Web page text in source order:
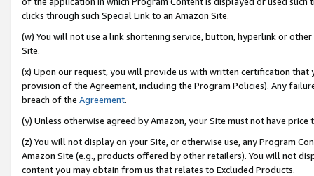
clicks through such Special Link to an Amazon Site.
(w) You will not use a link shortening service, button, hyperlink or
Site.
(x) Upon our request, you will provide us with written certification
provision of the Agreement, including the Program Policies). Any
breach of the Agreement.
(y) Unless otherwise agreed by Amazon, your Site must not have
(z) You will not display on your Site, or otherwise use, any Program
Amazon Site (e.g., products offered by other retailers). You will not
content you may obtain from us that relates to Excluded Products.